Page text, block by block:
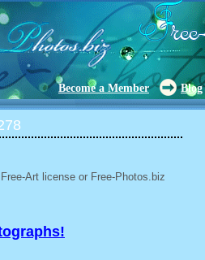
Become a Member Blog
Art license or Free-Photos.biz